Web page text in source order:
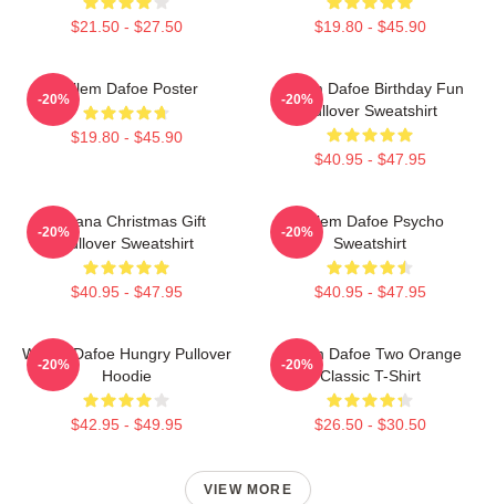
$21.50 - $27.50 $19.80 - $45.90
Willem Dafoe Poster
$19.80 - $45.90
-20%
Willem Dafoe Birthday Fun
Pullover Sweatshirt
$40.95 - $47.95
-20%
Banana Christmas Gift
Pullover Sweatshirt
$40.95 - $47.95
-20%
Willem Dafoe Psycho
Sweatshirt
$40.95 - $47.95
-20%
Willem Dafoe Hungry Pullover
Hoodie
$42.95 - $49.95
-20%
Willem Dafoe Two Orange
Classic T-Shirt
$26.50 - $30.50
-20%
VIEW MORE